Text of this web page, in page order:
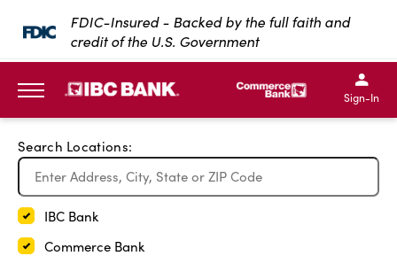
SKIP TO MAIN CONTENT
FDIC-Insured - Backed by the full faith and
credit of the U.S. Government
IBC Bank,1200 San
IBC Bank,1200 San
IBC
IBC
Sign-In
Search Locations:
IBC Bank
Commerce Bank
Exit Full Screen Map